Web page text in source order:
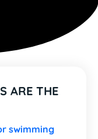
ARE THE
swimming